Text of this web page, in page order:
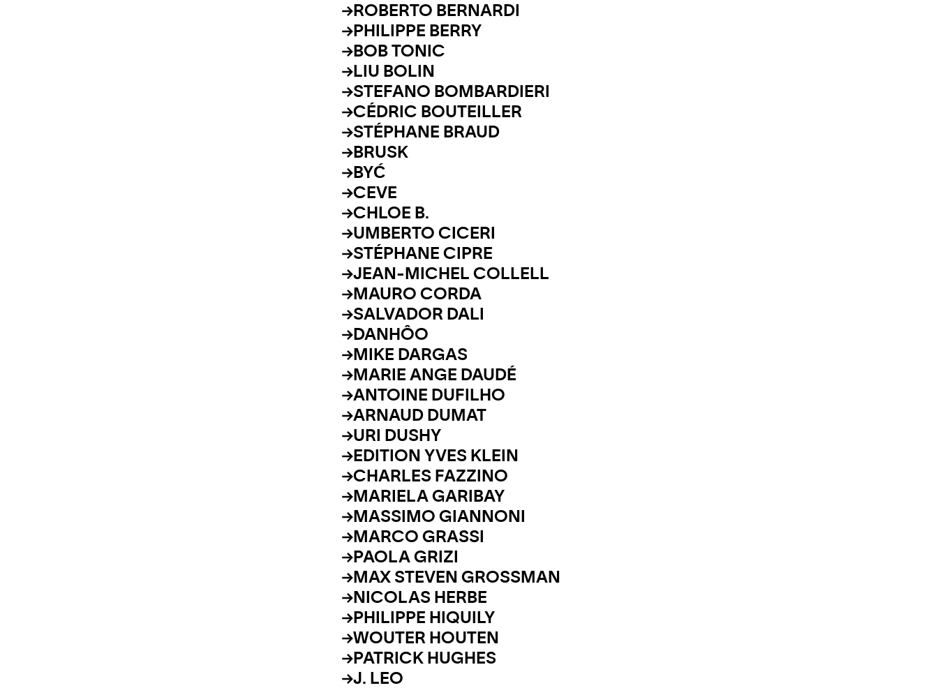
ROBERTO BERNARDI
PHILIPPE BERRY
BOB TONIC
LIU BOLIN
STEFANO BOMBARDIERI
CÉDRIC BOUTEILLER
STÉPHANE BRAUD
BRUSK
BYĆ
CEVE
CHLOE B.
UMBERTO CICERI
STÉPHANE CIPRE
JEAN-MICHEL COLLELL
MAURO CORDA
SALVADOR DALI
DANHÔO
MIKE DARGAS
MARIE ANGE DAUDÉ
ANTOINE DUFILHO
ARNAUD DUMAT
URI DUSHY
EDITION YVES KLEIN
CHARLES FAZZINO
MARIELA GARIBAY
MASSIMO GIANNONI
MARCO GRASSI
PAOLA GRIZI
MAX STEVEN GROSSMAN
NICOLAS HERBE
PHILIPPE HIQUILY
WOUTER HOUTEN
PATRICK HUGHES
J. LEO